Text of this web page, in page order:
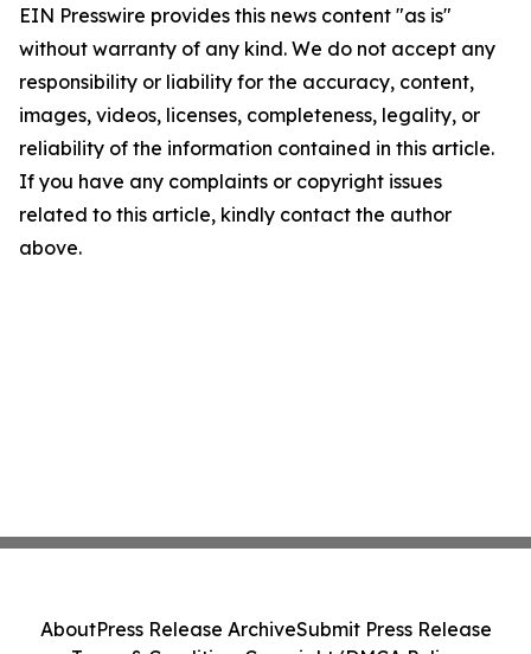
EIN Presswire provides this news content "as is"
without warranty of any kind. We do not accept any
responsibility or liability for the accuracy, content,
images, videos, licenses, completeness, legality, or
reliability of the information contained in this article.
If you have any complaints or copyright issues
related to this article, kindly contact the author
above.
AboutPress Release ArchiveSubmit Press Release